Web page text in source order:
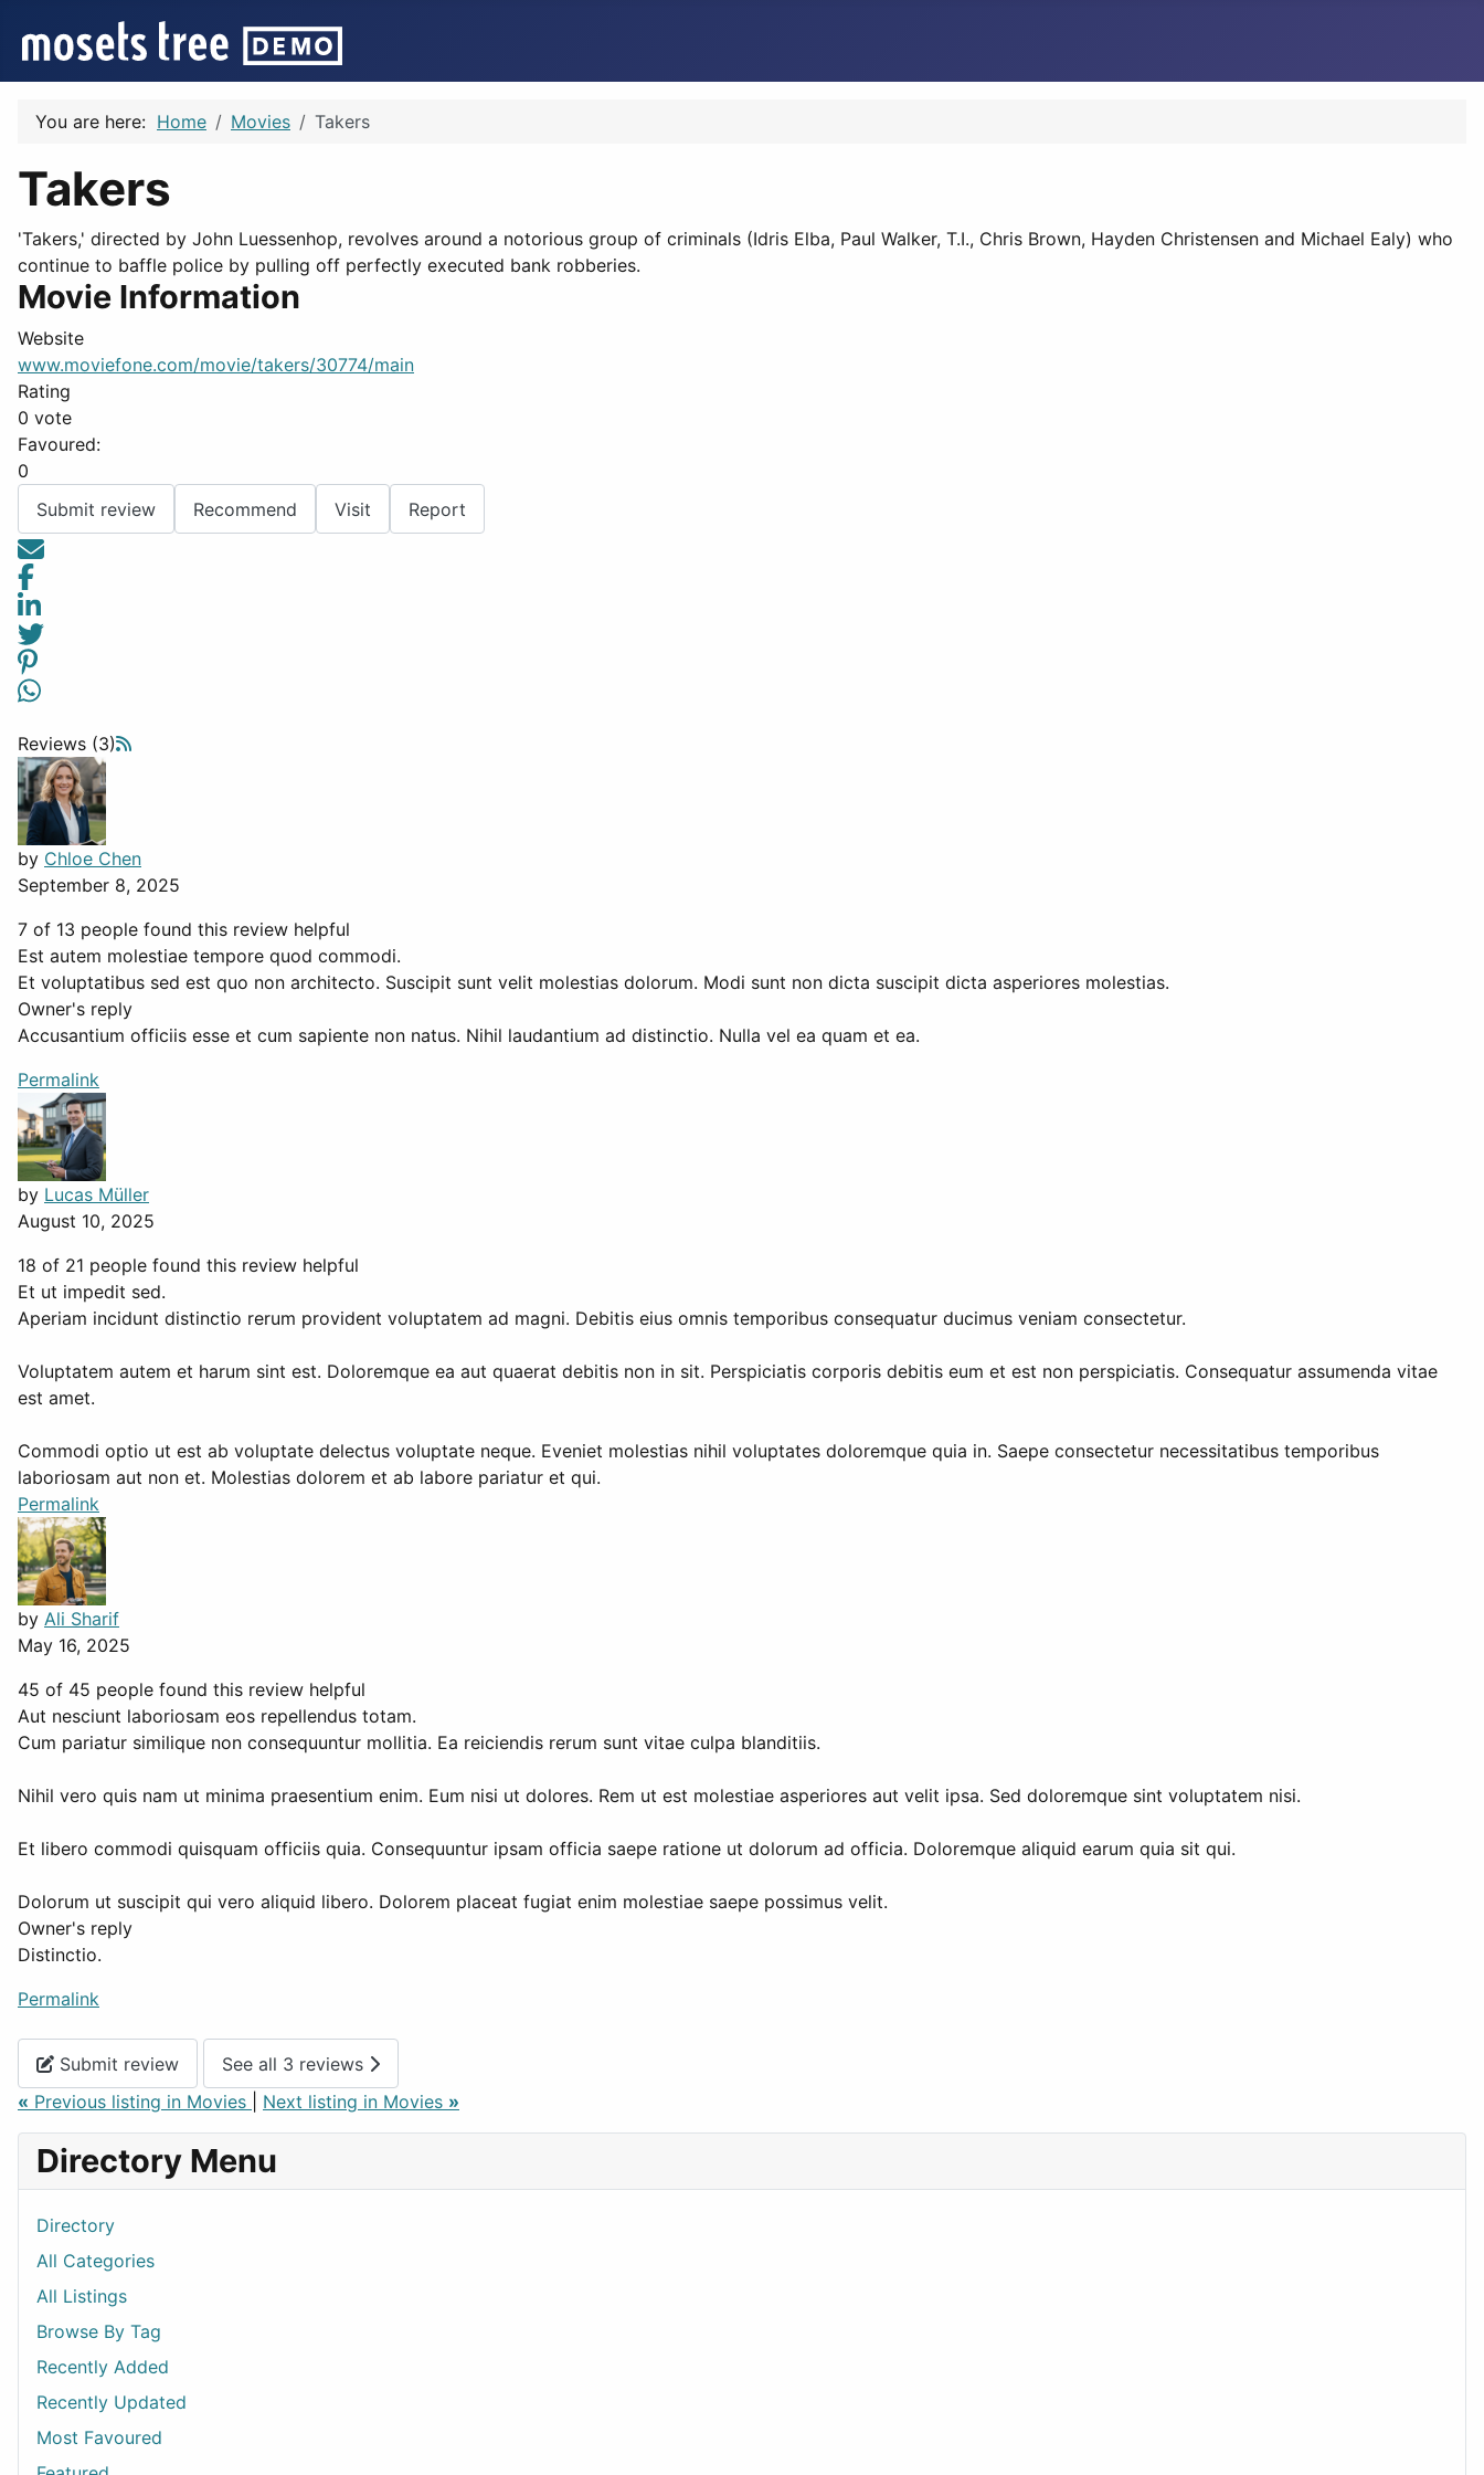
You are here: Home Movies Takers
Takers
'Takers,' directed by John Luessenhop, revolves around a notorious group of criminals (Idris Elba, Paul Walker, T.I., Chris Brown, Hayden Christensen and Michael Ealy) who
continue to baffle police by pulling off perfectly executed bank robberies.
Movie Information
Website
www.moviefone.com/movie/takers/30774/main
Rating
0 vote
Favoured:
0
Submit review
Recommend Visit Report
Reviews (3)
by Chloe Chen
September 8, 2025
7 of 13 people found this review helpful
Est autem molestiae tempore quod commodi.
Et voluptatibus sed est quo non architecto. Suscipit sunt velit molestias dolorum. Modi sunt non dicta suscipit dicta asperiores molestias.
Owner's reply
Accusantium officiis esse et cum sapiente non natus. Nihil laudantium ad distinctio. Nulla vel ea quam et ea.
Permalink
by Lucas Müller
August 10, 2025
18 of 21 people found this review helpful
Et ut impedit sed.
Aperiam incidunt distinctio rerum provident voluptatem ad magni. Debitis eius omnis temporibus consequatur ducimus veniam consectetur.
Voluptatem autem et harum sint est. Doloremque ea aut quaerat debitis non in sit. Perspiciatis corporis debitis eum et est non perspiciatis. Consequatur assumenda vitae
est amet.
Commodi optio ut est ab voluptate delectus voluptate neque. Eveniet molestias nihil voluptates doloremque quia in. Saepe consectetur necessitatibus temporibus
laboriosam aut non et. Molestias dolorem et ab labore pariatur et qui.
Permalink
by Ali Sharif
May 16, 2025
45 of 45 people found this review helpful
Aut nesciunt laboriosam eos repellendus totam.
Cum pariatur similique non consequuntur mollitia. Ea reiciendis rerum sunt vitae culpa blanditiis.
Nihil vero quis nam ut minima praesentium enim. Eum nisi ut dolores. Rem ut est molestiae asperiores aut velit ipsa. Sed doloremque sint voluptatem nisi.
Et libero commodi quisquam officiis quia. Consequuntur ipsam officia saepe ratione ut dolorum ad officia. Doloremque aliquid earum quia sit qui.
Dolorum ut suscipit qui vero aliquid libero. Dolorem placeat fugiat enim molestiae saepe possimus velit.
Owner's reply
Distinctio.
Permalink
Submit review
See all 3 reviews
« Previous listing in Movies Next listing in Movies »
Directory Menu
Directory
All Categories
All Listings
Browse By Tag
Recently Added
Recently Updated
Most Favoured